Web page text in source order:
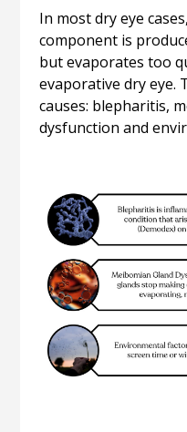
In most dry eye
component is
but evaporates too
evaporative dry eye.
causes: blepharitis,
dysfunction and